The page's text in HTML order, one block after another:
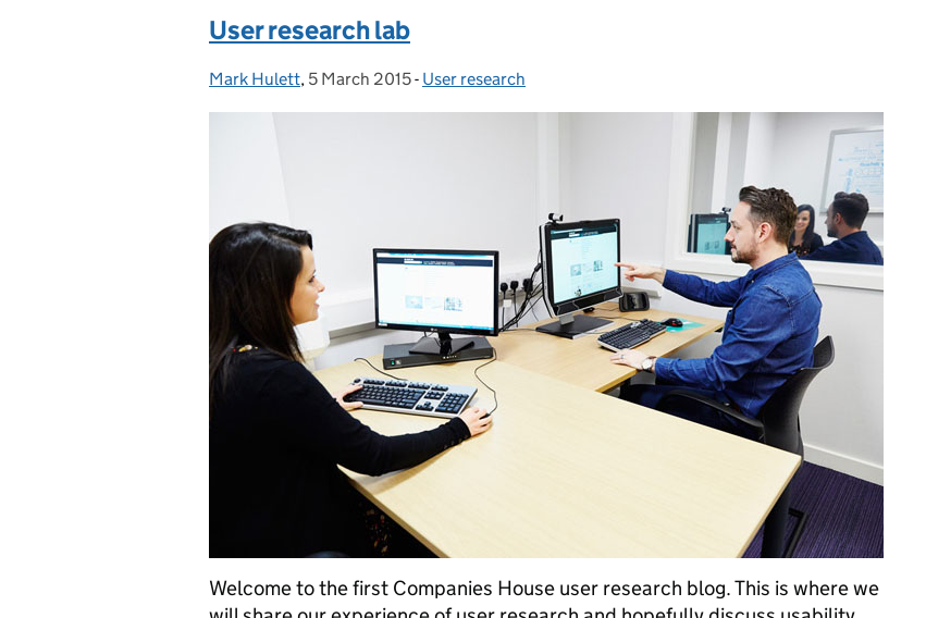
User research lab
Posted by:
Mark Hulett, Posted on:
5 March 2015- Categories:
User research
Welcome to the first Companies House user research blog. This is where we